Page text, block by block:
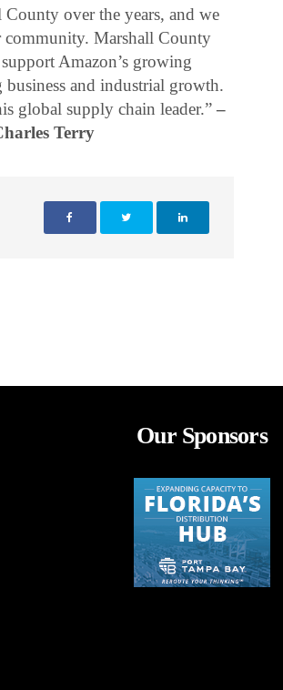
County over the years, and we
community. Marshall County
Amazon’s growing
and industrial growth.
global supply chain leader.”–
Terry
Our Sponsors